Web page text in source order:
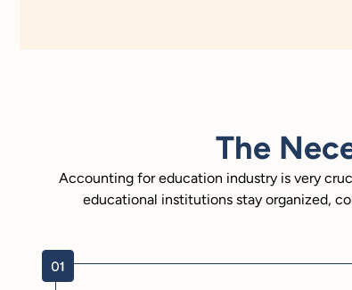
The
Accounting for education industry is very
educational institutions stay organized,